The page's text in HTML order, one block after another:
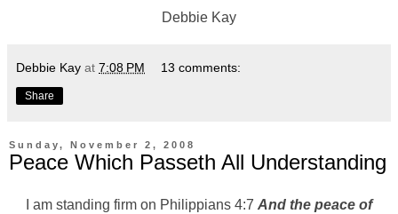
Debbie Kay
Debbie Kay at 7:08 PM 13 comments:
Share
Sunday, November 2, 2008
Peace Which Passeth All Understanding
I am standing firm on Philippians 4:7 And the peace of